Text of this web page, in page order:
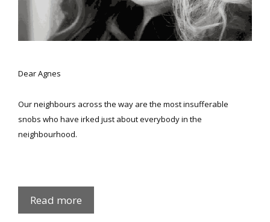
Dear Agnes
Our neighbours across the way are the most insufferable
snobs who have irked just about everybody in the
neighbourhood.
Read more
‘n